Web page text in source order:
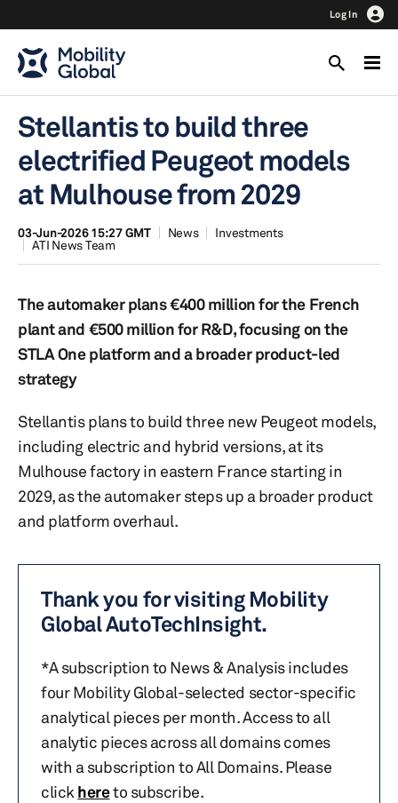
Log In
Stellantis to build three
electrified Peugeot models
at Mulhouse from 2029
03-Jun-2026 15:27 GMT News
Investments
ATI News Team
The automaker plans €400 million for the French
plant and €500 million for R&D, focusing on the
STLA One platform and a broader product-led
strategy
Stellantis plans to build three new Peugeot models,
including electric and hybrid versions, at its
Mulhouse factory in eastern France starting in
2029, as the automaker steps up a broader product
and platform overhaul.
Thank you for visiting Mobility
Global AutoTechInsight.
*A subscription to News & Analysis includes
four Mobility Global-selected sector-specific
analytical pieces per month. Access to all
analytic pieces across all domains comes
with a subscription to All Domains. Please
click hereto subscribe.